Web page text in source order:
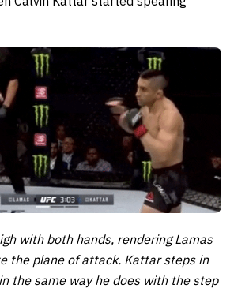
with both hands, rendering Lamas
the plane of attack. Kattar steps in
the same way he does with the step